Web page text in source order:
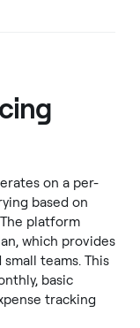
on a per-
based on
platform
which provides
teams. This
basic
tracking